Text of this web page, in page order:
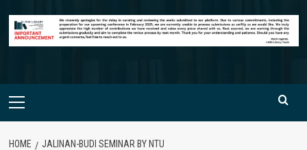
Primary
HOME JALINAN-BUDI SEMINAR BY NTU